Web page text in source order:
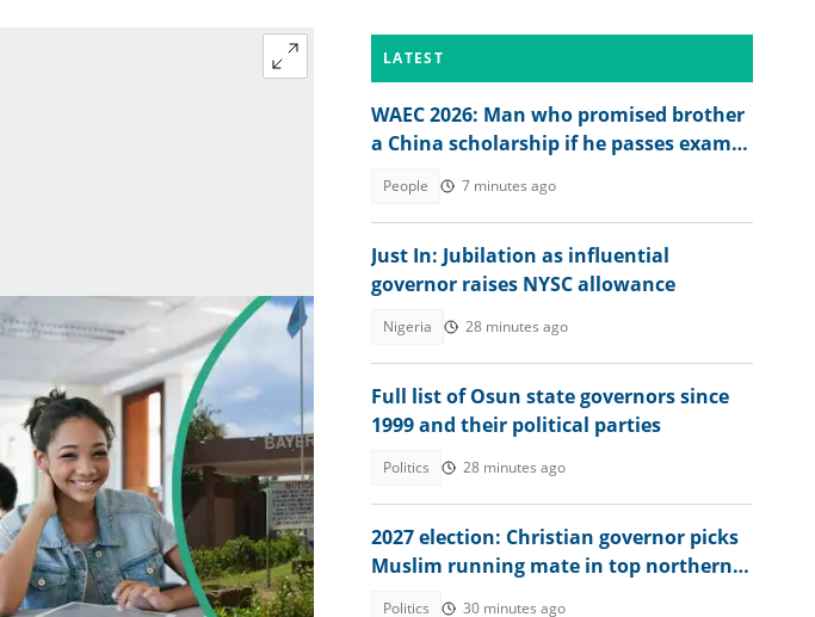
conveniently. Photo: Klaus Vedfelt,
LATEST
WAEC 2026: Man who promised brother
a China scholarship if he passes exam
People 7 minutes ago
Just In: Jubilation as influential
governor raises NYSC allowance
Nigeria 28 minutes ago
Full list of Osun state governors since
1999 and their political parties
Politics 28 minutes ago
2027 election: Christian governor picks
Muslim running mate in top northern
Politics 30 minutes ago